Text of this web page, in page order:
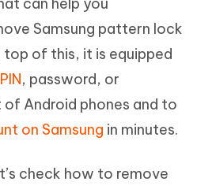
Samsung pattern lock
of this, it is equipped
, password, or
Android phones and to
on Samsung in minutes.
check how to remove